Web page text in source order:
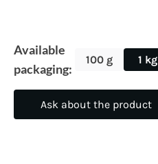
Available
packaging:
100 g 1 kg
Ask about the product